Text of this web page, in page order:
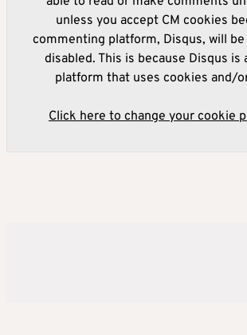
unless you accept CM cookies
commenting platform, Disqus, will
disabled. This is because Disqus is
platform that uses cookies and/
Click here to change your cookie